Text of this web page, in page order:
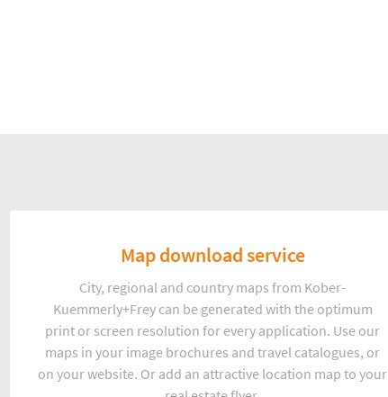
Map download service
City, regional and country maps from Kober-
Kuemmerly+Frey can be generated with the optimum
print or screen resolution for every application. Use our
maps in your image brochures and travel catalogues, or
on your website. Or add an attractive location map to your